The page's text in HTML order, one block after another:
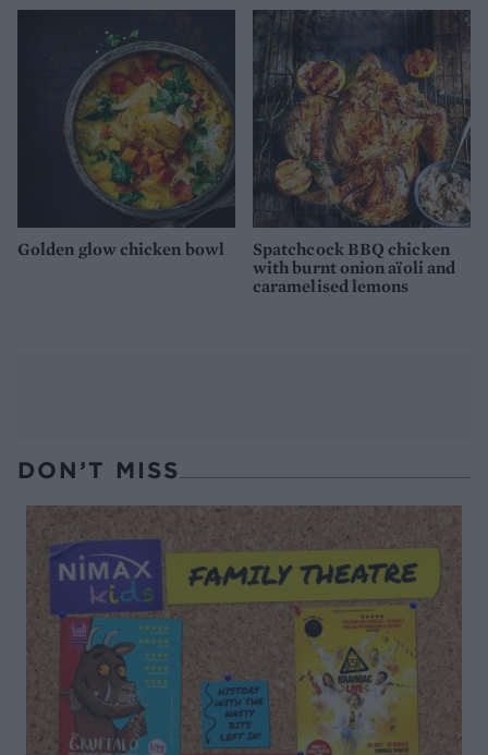
Golden glow chicken bowl
Spatchcock BBQ chicken
with burnt onion aïoli and
caramelised lemons
DON’T MISS